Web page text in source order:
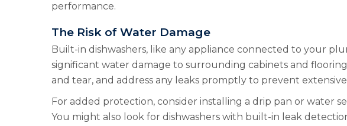
performance.
The Risk of Water Damage
Built-in dishwashers, like any appliance connected to your
significant water damage to surrounding cabinets and
and tear, and address any leaks promptly to prevent
For added protection, consider installing a drip pan or water
You might also look for dishwashers with built-in leak